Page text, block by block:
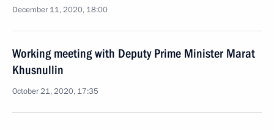
December 11, 2020, 18:00
Working meeting with Deputy Prime Minister Marat
Khusnullin
October 21, 2020, 17:35